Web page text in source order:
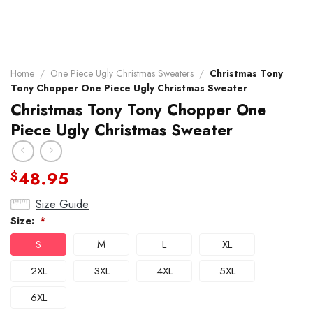
Home / One Piece Ugly Christmas Sweaters / Christmas Tony
Tony Chopper One Piece Ugly Christmas Sweater
Christmas Tony Tony Chopper One
Piece Ugly Christmas Sweater
$48.95
Size Guide
Size: *
S M L
XL
2XL
3XL 4XL
5XL
6XL